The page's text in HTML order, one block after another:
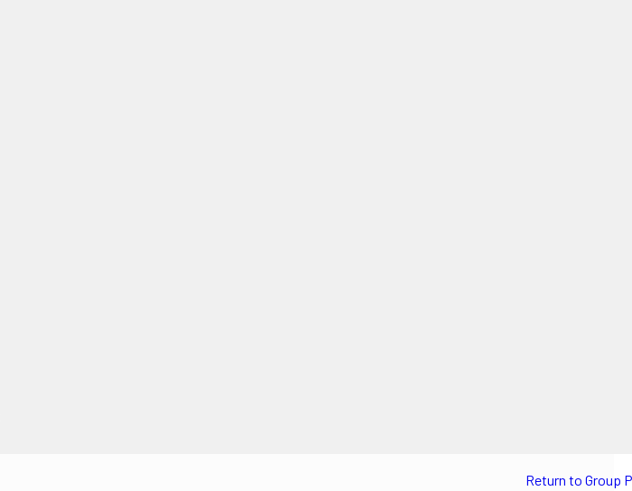
Return to Group